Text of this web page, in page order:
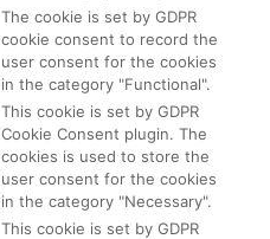
The cookie is set by GDPR
cookie consent to record the
user consent for the cookies
in the category "Functional".
This cookie is set by GDPR
Cookie Consent plugin. The
cookies is used to store the
user consent for the cookies
in the category "Necessary".
This cookie is set by GDPR